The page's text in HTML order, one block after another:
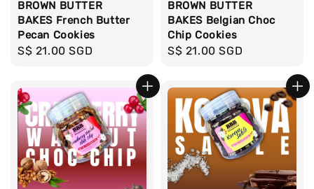
BROWN BUTTER
BAKES French Butter
Pecan Cookies
Regular
S$ 21.00 SGD
BROWN BUTTER
BAKES Belgian Choc
Chip Cookies
Regular
S$ 21.00 SGD